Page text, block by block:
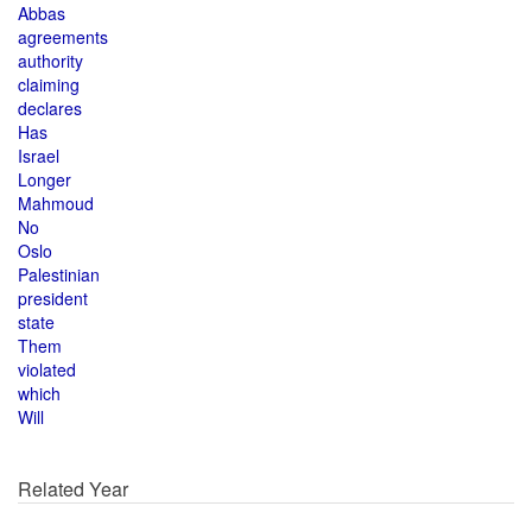
Abbas
agreements
authority
claiming
declares
Has
Israel
Longer
Mahmoud
No
Oslo
Palestinian
president
state
Them
violated
which
Will
Related Year